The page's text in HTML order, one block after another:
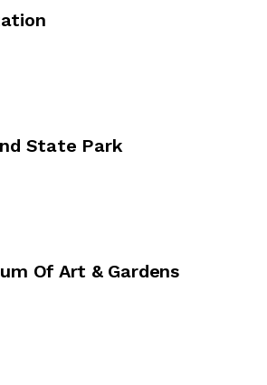
State Park
Of Art & Gardens